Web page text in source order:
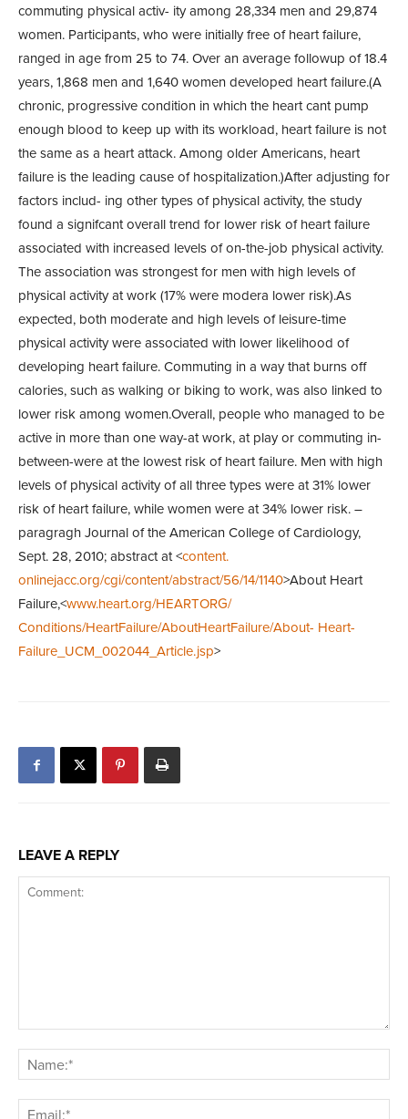
commuting physical activ- ity among 28,334 men and 29,874
women. Participants, who were initially free of heart failure,
ranged in age from 25 to 74. Over an average followup of 18.4
years, 1,868 men and 1,640 women developed heart failure.(A
chronic, progressive condition in which the heart cant pump
enough blood to keep up with its workload, heart failure is not
the same as a heart attack. Among older Americans, heart
failure is the leading cause of hospitalization.)After adjusting for
factors includ- ing other types of physical activity, the study
found a signifcant overall trend for lower risk of heart failure
associated with increased levels of on-the-job physical activity.
The association was strongest for men with high levels of
physical activity at work (17% were modera lower risk).As
expected, both moderate and high levels of leisure-time
physical activity were associated with lower likelihood of
developing heart failure. Commuting in a way that burns off
calories, such as walking or biking to work, was also linked to
lower risk among women.Overall, people who managed to be
active in more than one way-at work, at play or commuting in-
between-were at the lowest risk of heart failure. Men with high
levels of physical activity of all three types were at 31% lower
risk of heart failure, while women were at 34% lower risk. –
paragragh Journal of the American College of Cardiology,
Sept. 28, 2010; abstract at <content.
onlinejacc.org/cgi/content/abstract/56/14/1140>About Heart
Failure,<www.heart.org/HEARTORG/
Conditions/HeartFailure/AboutHeartFailure/About- Heart-
Failure_UCM_002044_Article.jsp>
LEAVE A REPLY